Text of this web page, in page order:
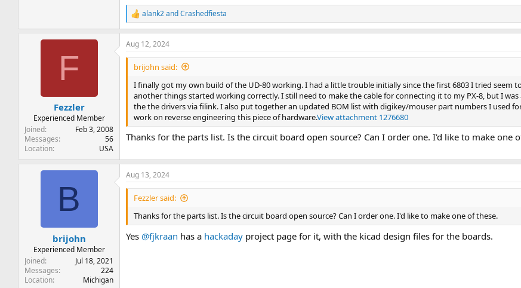
1.4 MB · Views: 37
2 MB · Views: 37
R
e
a
c
t
n
alank2andCrashedfiesta
F
Fezzler
Experienced Member
Joined
Feb 3, 2008
Messages
56
Location
USA
Aug 12, 2024
brijohn said:
I finally got my own build of the UD-80 working. I had a little trouble initially since the first 6803 I tried
another things started working correctly. I still need to make the cable for connecting it to my PX-8, but I
the the drivers via filink. I also put together an updated BOM list with digikey/mouser part numbers I used
work on reverse engineering this piece of hardware.View attachment 1276680
Thanks for the parts list. Is the circuit board open source? Can I order one. I'd like to make one
B
brijohn
Experienced Member
Joined
Jul 18, 2021
Messages
224
Location
Michigan
Aug 13, 2024
Fezzler said:
Thanks for the parts list. Is the circuit board open source? Can I order one. I'd like to make one of these.
Yes @fjkraan has a hackaday project page for it, with the kicad design files for the boards.